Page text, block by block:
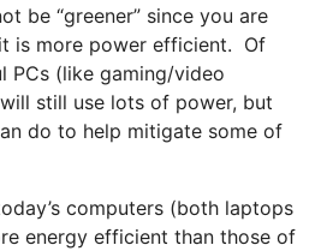
be “greener” since you are
is more power efficient. Of
PCs (like gaming/video
still use lots of power, but
do to help mitigate some of
computers (both laptops
energy efficient than those of